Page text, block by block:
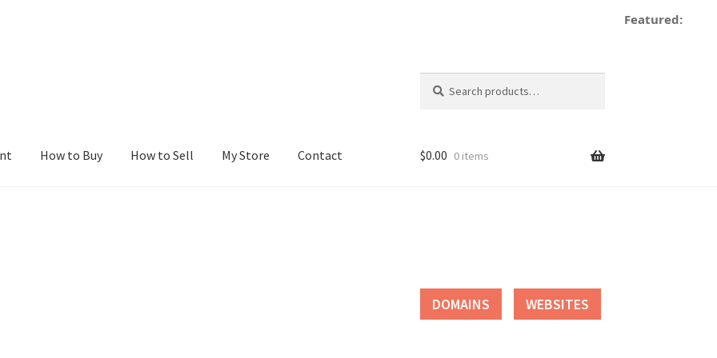
Featured:
for:
How to Buy How to Sell My Store Contact $0.00 0 items
DOMAINS WEBSITES